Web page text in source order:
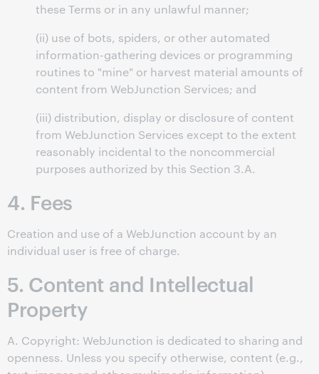
these Terms or in any unlawful manner;
(ii) use of bots, spiders, or other automated
information-gathering devices or programming
routines to "mine" or harvest material amounts of
content from WebJunction Services; and
(iii) distribution, display or disclosure of content
from WebJunction Services except to the extent
reasonably incidental to the noncommercial
purposes authorized by this Section 3.A.
4. Fees
Creation and use of a WebJunction account by an
individual user is free of charge.
5. Content and Intellectual
Property
A. Copyright: WebJunction is dedicated to sharing and
openness. Unless you specify otherwise, content (e.g.,